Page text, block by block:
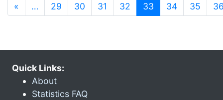
« … 29 30 31 32 33 (current)
34 35
Quick Links:
About
Statistics FAQ